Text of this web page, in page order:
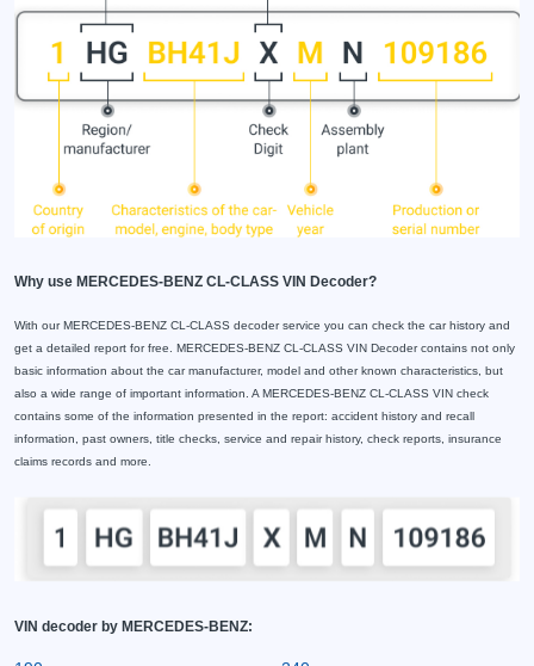
Why use MERCEDES-BENZ CL-CLASS VIN Decoder?
With our MERCEDES-BENZ CL-CLASS decoder service you can check the car history and
get a detailed report for free. MERCEDES-BENZ CL-CLASS VIN Decoder contains not only
basic information about the car manufacturer, model and other known characteristics, but
also a wide range of important information. A MERCEDES-BENZ CL-CLASS VIN check
contains some of the information presented in the report: accident history and recall
information, past owners, title checks, service and repair history, check reports, insurance
claims records and more.
VIN decoder by MERCEDES-BENZ: